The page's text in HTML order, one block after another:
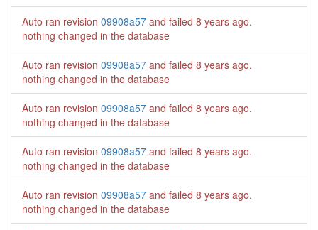
Auto ran revision 09908a57 and failed 8 years ago.
nothing changed in the database
Auto ran revision 09908a57 and failed 8 years ago.
nothing changed in the database
Auto ran revision 09908a57 and failed 8 years ago.
nothing changed in the database
Auto ran revision 09908a57 and failed 8 years ago.
nothing changed in the database
Auto ran revision 09908a57 and failed 8 years ago.
nothing changed in the database